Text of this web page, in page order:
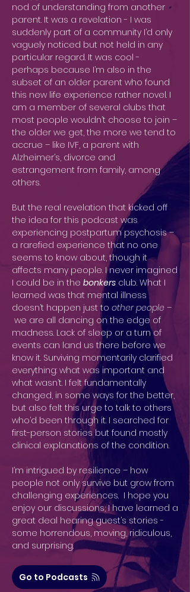
nod of understanding from another
parent. It was a revelation - I was
suddenly part of a community I’d only
vaguely noticed but not held in any
particular regard. It was cool -
perhaps because I’m also in the
subset of an older parent who found
this new life experience rather novel. I
am a member of several clubs that
most people wouldn’t choose to join –
the older we get, the more we tend to
accrue – like IVF, a parent with
Alzheimer’s, divorce and
estrangement from family, among
others.
But the real revelation that kicked off
the idea for this podcast was
experiencing postpartum psychosis –
a rarefied experience that no one
seems to know about, though it
affects many people. I never imagined
I could be in the bonkers club. What I
learned was that mental illness
doesn’t happen just to other people –
we are all dancing on the edge of
madness. Lack of sleep or a turn of
events can land us there before we
know it. Surviving momentarily clarified
everything: what was important and
what wasn’t. I felt fundamentally
changed, in some ways for the better,
but also felt this urge to talk to others
who’d been through it. I searched for
first-person stories but found mostly
clinical explanations of the condition.
I’m intrigued by resilience – how
people not only survive but grow from
challenging experiences. I hope you
enjoy our discussions; I have learned a
great deal hearing guest’s stories -
some horrendous, moving, ridiculous,
and surprising.
Go to Podcasts